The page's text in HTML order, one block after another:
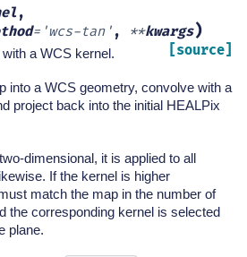
,
='wcs-tan' , **kwargs)
[source]
a WCS kernel.
into a WCS geometry, convolve with a
project back into the initial HEALPix
dimensional, it is applied to all
If the kernel is higher
match the map in the number of
the corresponding kernel is selected
plane.